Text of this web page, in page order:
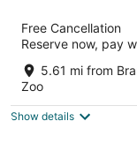
Best Western
Centre
out
of
5
19 Holiday Dr
Free Cancellation
Reserve now, pay
5.61 mi from
Zoo
Show details